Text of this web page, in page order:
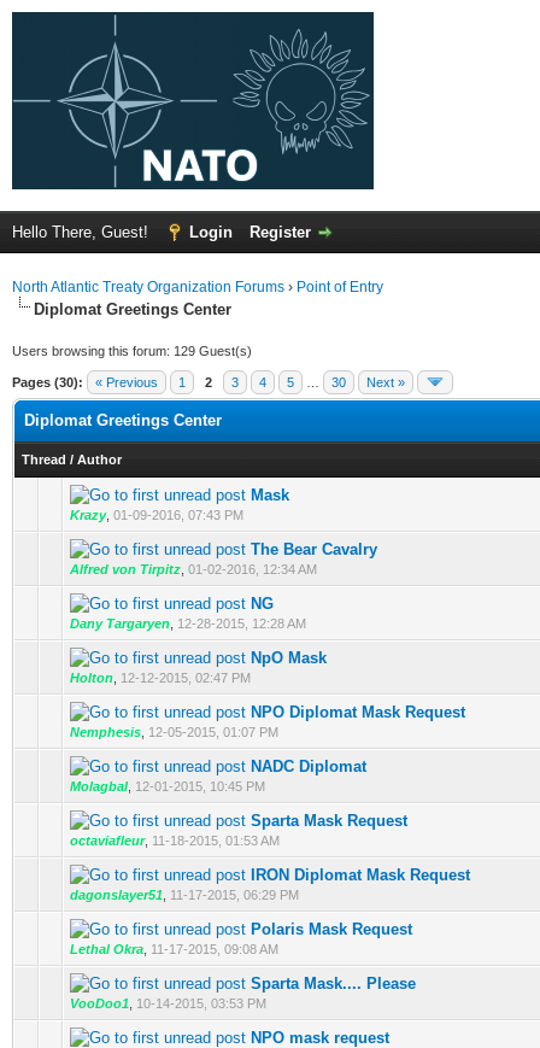
Hello There, Guest! Login Register
North Atlantic Treaty Organization Forums › Point of Entry
Diplomat Greetings Center
Users browsing this forum: 129 Guest(s)
Pages (30): « Previous 1 2 3 4 5 30 Next »
Diplomat Greetings Center
Thread / Author
Mask
Krazy, 01-09-2016, 07:43 PM
The Bear Cavalry
Alfred von Tirpitz 01-02-2016, 12:34 AM
NG
Dany Targaryen 12-28-2015, 12:28 AM
NpO Mask
Holton 12-12-2015, 02:47 PM
NPO Diplomat Mask Request
Nemphesis 12-05-2015, 01:07 PM
NADC Diplomat
Molagbal, 12-01-2015, 10:45 PM
Sparta Mask Request
octaviafleur, 11-18-2015, 01:53 AM
IRON Diplomat Mask Request
dagonslayer51 11-17-2015, 06:29 PM
Polaris Mask Request
Lethal Okra 11-17-2015, 09:08 AM
Sparta Mask.... Please
VooDoo1 10-14-2015, 03:53 PM
NPO mask request